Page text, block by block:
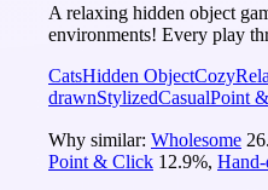
A relaxing hidden object
environments! Every play
CatsHidden ObjectCozy
drawnStylizedCasualPoint
Why similar: Wholesome
Point & Click 12.9%,